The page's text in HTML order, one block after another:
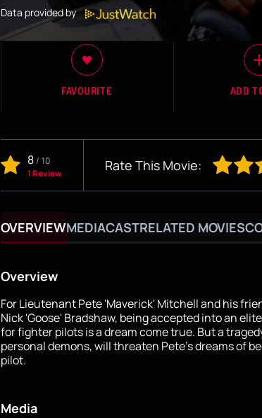
Data provided by
FAVOURITE ADD
8/ 10
1 Review
Rate This Movie:
OVERVIEWMEDIACASTRELATED MOVIES
Overview
For Lieutenant Pete 'Maverick' Mitchell and his
Nick 'Goose' Bradshaw, being accepted into an
for fighter pilots is a dream come true. But a
personal demons, will threaten Pete's dreams of
pilot.
Media